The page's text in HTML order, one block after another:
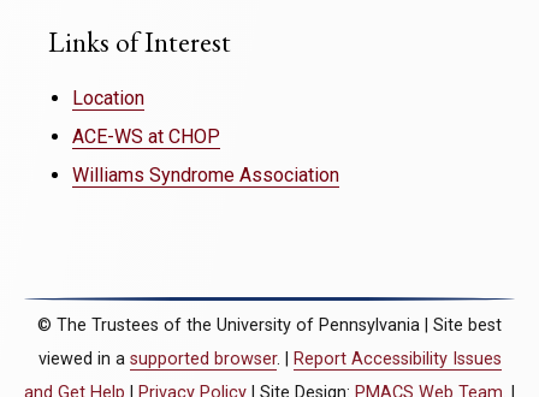
Links of Interest
Location
ACE-WS at CHOP
Williams Syndrome Association
© The Trustees of the University of Pennsylvania | Site best
viewed in a supported browser. |
Report Accessibility Issues